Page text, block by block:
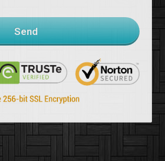
Send